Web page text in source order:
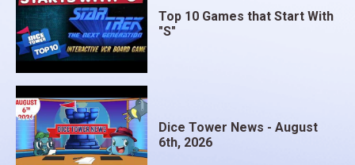
Top 10 Games that Start With
"S"
Dice Tower News - August
6th, 2026